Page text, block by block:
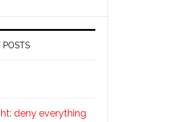
POSTS
deny everything